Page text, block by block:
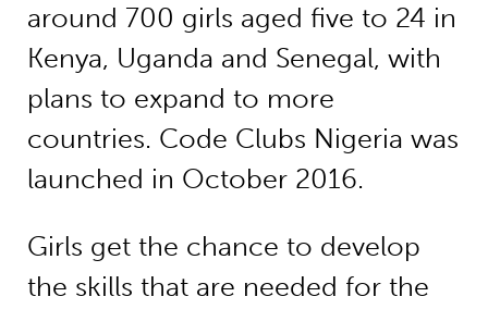
around 700 girls aged five to 24 in
Kenya, Uganda and Senegal, with
plans to expand to more
countries. Code Clubs Nigeria was
launched in October 2016.
Girls get the chance to develop
the skills that are needed for the